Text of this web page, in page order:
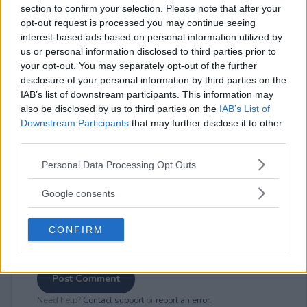
section to confirm your selection. Please note that after your
opt-out request is processed you may continue seeing
interest-based ads based on personal information utilized by
us or personal information disclosed to third parties prior to
your opt-out. You may separately opt-out of the further
disclosure of your personal information by third parties on the
IAB’s list of downstream participants. This information may
also be disclosed by us to third parties on the IAB’s List of
Downstream Participants that may further disclose it to other
Please note that this website/app uses one or more Google
not limited to your visit or usage behaviour. You may click to
use your data for below specified purposes in below Google
consent section.
Personal Data Processing Opt Outs
Google consents
CONFIRM
⚠ RESTRICTIONS
18+
Comments
Post Comment
Need help? Contact supportor report an error.